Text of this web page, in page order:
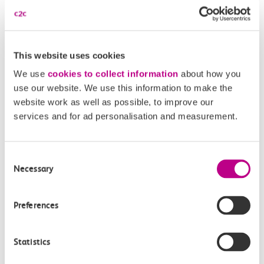
This website uses cookies
We use cookies to collect information about how you
use our website. We use this information to make the
website work as well as possible, to improve our
services and for ad personalisation and measurement.
Selection
Necessary
Preferences
Statistics
Feedback or complaints
Book
tickets
travel
Daily
Senior